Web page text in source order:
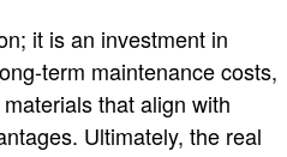
it is an investment in
term maintenance costs,
that align with
Ultimately, the real